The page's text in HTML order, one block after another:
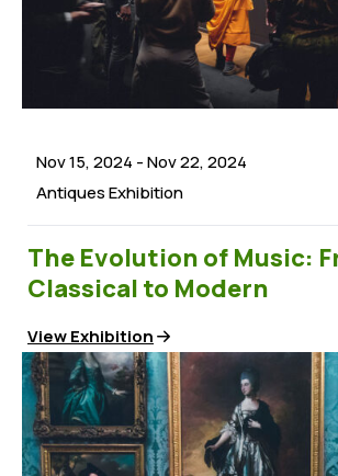
Nov 15, 2024 -Nov 22, 2024
Antiques Exhibition
The Evolution of Music:
Classical to Modern
View Exhibition